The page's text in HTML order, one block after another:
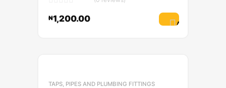
₦1,200.00
Add to cart
TAPS, PIPES AND PLUMBING FITTINGS